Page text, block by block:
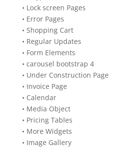
• Lock screen Pages
• Error Pages
• Shopping Cart
• Regular Updates
• Form Elements
• carousel bootstrap 4
• Under Construction Page
• Invoice Page
• Calendar
• Media Object
• Pricing Tables
• More Widgets
• Image Gallery